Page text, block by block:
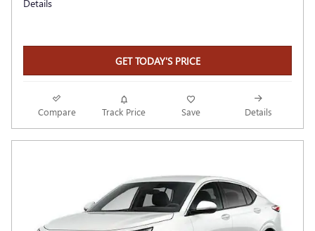
Details
GET TODAY'S PRICE
Compare Track Price Save Details